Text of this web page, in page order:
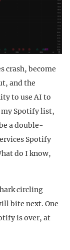
crash, become
and the
to use AI to
my Spotify list,
a double-
Spotify
do I know,
circling
bite next. One
is over, at